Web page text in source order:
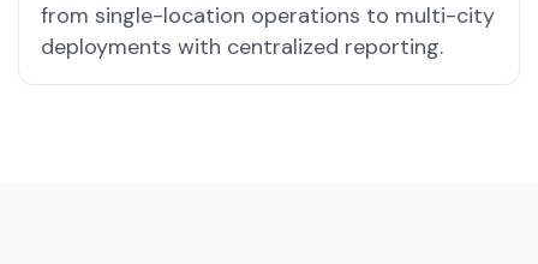
from single-location operations to multi-city
deployments with centralized reporting.